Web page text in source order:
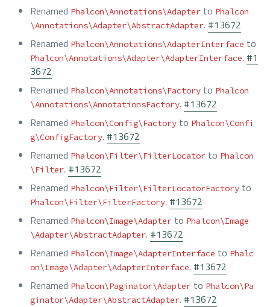
Renamed Phalcon\Annotations\Adapter to Phalcon
\Annotations\Adapter\AbstractAdapter. #13672
Renamed Phalcon\Annotations\AdapterInterface to
Phalcon\Annotations\Adapter\AdapterInterface. #1
3672
Renamed Phalcon\Annotations\Factory to Phalcon
\Annotations\AnnotationsFactory. #13672
Renamed Phalcon\Config\Factory to Phalcon\Confi
g\ConfigFactory. #13672
Renamed Phalcon\Filter\FilterLocator to Phalcon
\Filter. #13672
Renamed Phalcon\Filter\FilterLocatorFactory to
Phalcon\Filter\FilterFactory. #13672
Renamed Phalcon\Image\Adapter to Phalcon\Image
\Adapter\AbstractAdapter. #13672
Renamed Phalcon\Image\AdapterInterface to Phalc
on\Image\Adapter\AdapterInterface. #13672
Renamed Phalcon\Paginator\Adapter to Phalcon\Pa
ginator\Adapter\AbstractAdapter. #13672